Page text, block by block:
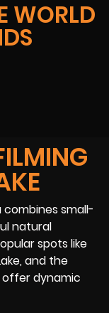
WORLD
combines small-
natural
spots like
and the
offer dynamic